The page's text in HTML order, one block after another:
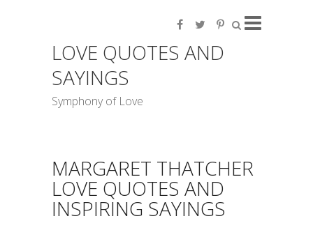
LOVE QUOTES AND
SAYINGS
Symphony of Love
MARGARET THATCHER
LOVE QUOTES AND
INSPIRING SAYINGS